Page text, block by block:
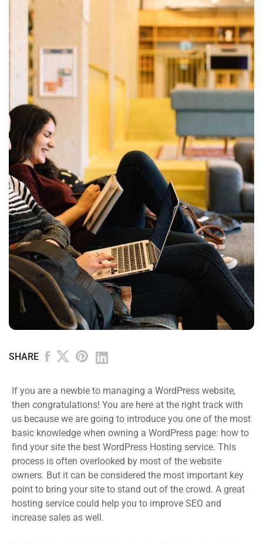
SHARE
If you are a newbie to managing a WordPress website,
then congratulations! You are here at the right track with
us because we are going to introduce you one of the most
basic knowledge when owning a WordPress page: how to
find your site the best WordPress Hosting service. This
process is often overlooked by most of the website
owners. But it can be considered the most important key
point to bring your site to stand out of the crowd. A great
hosting service could help you to improve SEO and
increase sales as well.